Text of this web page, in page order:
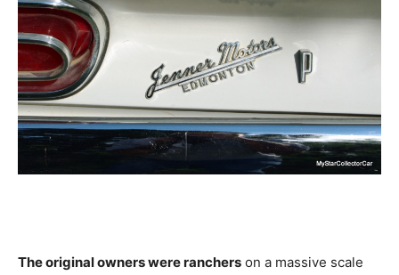
The original owners were ranchers on a massive scale